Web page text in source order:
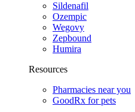
Sildenafil
Ozempic
Wegovy
Zepbound
Humira
Resources
Pharmacies near you
GoodRx for pets